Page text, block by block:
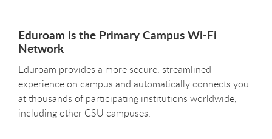
Eduroam is the Primary Campus Wi-Fi
Network
Eduroam provides a more secure, streamlined
experience on campus and automatically connects you
at thousands of participating institutions worldwide,
including other CSU campuses.